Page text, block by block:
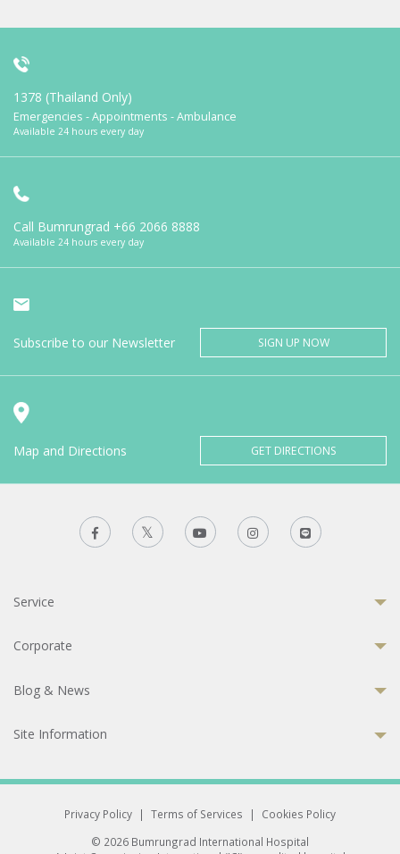
1378 (Thailand Only)
Emergencies - Appointments - Ambulance
Available 24 hours every day
Call Bumrungrad +66 2066 8888
Available 24 hours every day
Subscribe to our Newsletter SIGN UP NOW
Map and Directions GET DIRECTIONS
Service
Corporate
Blog & News
Site Information
Privacy Policy | Terms of Services |
Cookies Policy
© 2026 Bumrungrad International Hospital